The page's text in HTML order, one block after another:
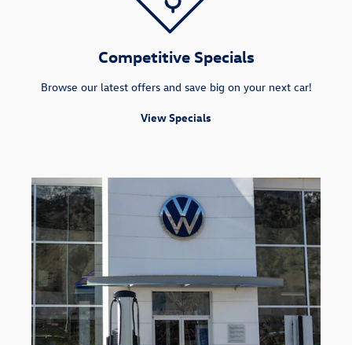
Competitive Specials
Browse our latest offers and save big on your next car!
View Specials